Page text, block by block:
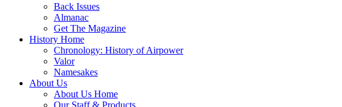
Back Issues
Almanac
Get The Magazine
History Home
Chronology: History of Airpower
Valor
Namesakes
About Us
About Us Home
Our Staff & Products